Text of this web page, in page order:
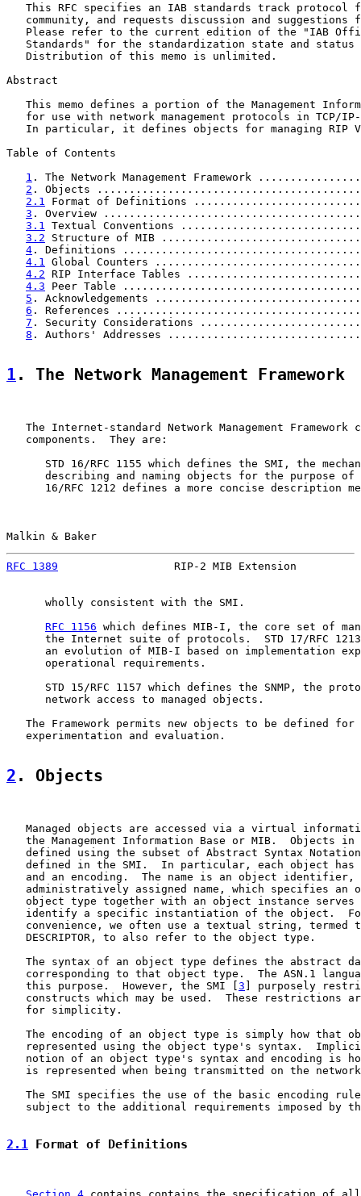
This RFC specifies an IAB standards track protocol
community, and requests discussion and suggestions
Please refer to the current edition of the "IAB
Standards" for the standardization state and status
   Distribution of this memo is unlimited.
Abstract
This memo defines a portion of the Management
for use with network management protocols in TCP/
In particular, it defines objects for managing RIP
Table of Contents
1 . The Network Management Framework
2 . Objects
2.1
Format of Definitions
3 . Overview
3.1
Textual Conventions
3.2 Structure of MIB
4 . Definitions
4.1
Global Counters
4.2 RIP Interface Tables
4.3 Peer Table
5 . Acknowledgements
6 . References
7 . Security Considerations
8 . Authors' Addresses
1 . The Network Management Framework
The Internet-standard Network Management Framework
   components.  They are:
STD 16/RFC 1155 which defines the SMI, the
describing and naming objects for the purpose of
16/RFC 1212 defines a more concise description
Malkin & Baker
RFC 1389
RIP-2 MIB Extension
      wholly consistent with the SMI.
RFC 1156 which defines MIB-I, the core set of
the Internet suite of protocols.  STD 17/RFC
an evolution of MIB-I based on implementation
      operational requirements.
STD 15/RFC 1157 which defines the SNMP, the
      network access to managed objects.
The Framework permits new objects to be defined for
   experimentation and evaluation.
2 . Objects
Managed objects are accessed via a virtual
the Management Information Base or MIB.  Objects in
defined using the subset of Abstract Syntax
defined in the SMI.  In particular, each object has
and an encoding.  The name is an object identifier,
administratively assigned name, which specifies an
object type together with an object instance serves
identify a specific instantiation of the object.
convenience, we often use a textual string, termed
   DESCRIPTOR, to also refer to the object type.
The syntax of an object type defines the abstract
corresponding to that object type.  The ASN.1
   this purpose.  However, the SMI [
3 ] purposely
constructs which may be used.  These restrictions
   for simplicity.
The encoding of an object type is simply how that
represented using the object type's syntax.
notion of an object type's syntax and encoding is
is represented when being transmitted on the
The SMI specifies the use of the basic encoding
subject to the additional requirements imposed by
2.1 Format of Definitions